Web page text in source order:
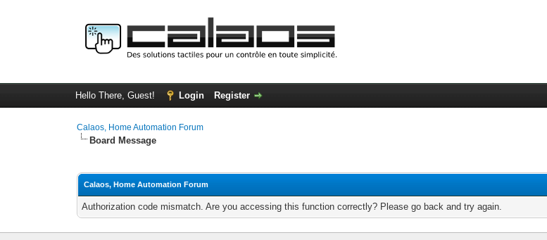
Hello There, Guest! Login Register
Calaos, Home Automation Forum
Board Message
Calaos, Home Automation Forum
Authorization code mismatch. Are you accessing this function correctly? Please go back and try again.